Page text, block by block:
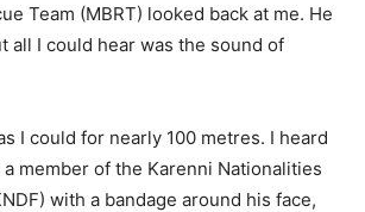
Team (MBRT) looked back at me. He
all I could hear was the sound of
I could for nearly 100 metres. I heard
member of the Karenni Nationalities
with a bandage around his face,